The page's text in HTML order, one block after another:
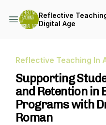
Reflective
Digital Age
Reflective Teaching In
Supporting
and Retention in
Programs with
Roman